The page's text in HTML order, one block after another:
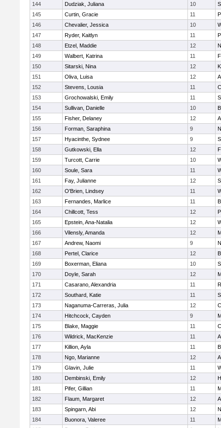
144 Dudziak, Juliana 10
145
Curtin, Gracie 11
146
Chevalier, Jessica 10
147
Ryder, Kaitlyn 11
148
Etzel, Maddie 12
149
Walbert, Katrina 11
150
Sitarski, Nina 12
151
Oliva, Luisa 12
152
Stevens, Lousia 11
153
Grochowalski, Emily 11
154
Sullivan, Danielle 10
155
Fisher, Delaney 12
156
Forman, Saraphina 9
157
Hyacinthe, Sydnee 9
158
Gutkowski, Ella 12
159
Turcott, Carrie 10
160
Soule, Sara 11
161
Fay, Julianne 12
162
O'Brien, Lindsey 11
163
Fernandes, Marlice 11
164
Chillcott, Tess 12
165
Epstein, Ana-Natalia 12
166
Vilensly, Amanda 12
167
Andrew, Naomi 9
168
Pertel, Clarice 12
169
Boxerman, Eliana 10
170
Doyle, Sarah 12
171
Casarano, Alexandria 11
172
Southard, Katie 11
173
Naganuma-Carreras, Julia 12
174
Hitchcock, Cayden 9
175
Blake, Maggie 11
176
Wildrick, MacKenzie 11
177
Killion, Ayla 11
178
Ngo, Marianne 12
179
Glavin, Julie 11
180
Dembinski, Emily 12
181
Pifer, Gillian 11
182
Flaum, Margaret 12
183
Spingarn, Abi 12
184
Buonora, Valeree 11